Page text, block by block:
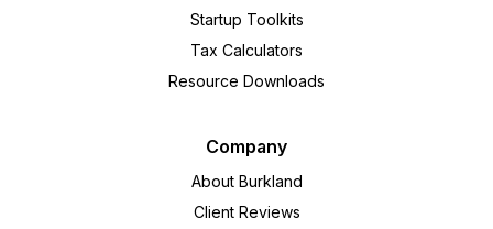
Startup Toolkits
Tax Calculators
Resource Downloads
Company
About Burkland
Client Reviews